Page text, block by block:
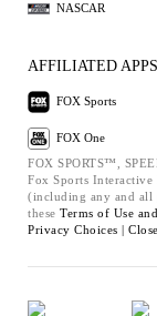
NASCAR
AFFILIATED APPS
FOX Sports
FOX One
FOX SPORTS™,
Fox Sports
(including any and all
these Terms of Use and
Privacy Choices |